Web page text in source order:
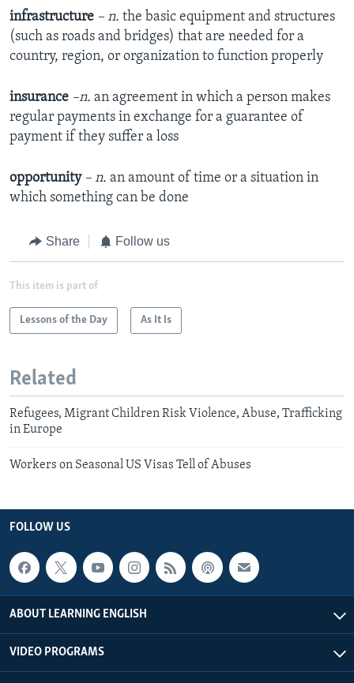
infrastructure – n. the basic equipment and structures
(such as roads and bridges) that are needed for a
country, region, or organization to function properly
insurance –n. an agreement in which a person makes
regular payments in exchange for a guarantee of
payment if they suffer a loss
opportunity – n. an amount of time or a situation in
which something can be done
Share Follow us
This item is part of
Lessons of the Day As It Is
Related
Refugees, Migrant Children Risk Violence, Abuse, Trafficking
in Europe
Workers on Seasonal US Visas Tell of Abuses
FOLLOW US
ABOUT LEARNING ENGLISH
VIDEO PROGRAMS